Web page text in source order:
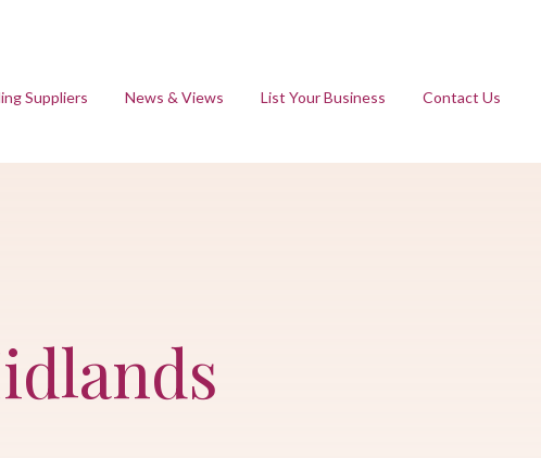
Suppliers News & Views List Your Business Contact Us